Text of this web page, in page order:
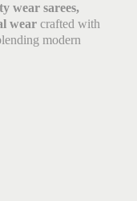
wear sarees,
wear crafted with
modern